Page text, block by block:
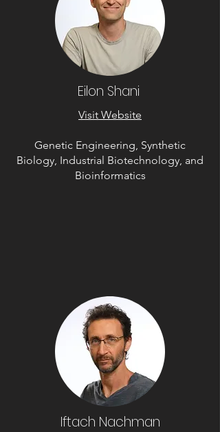
Eilon Shani
Visit Website
Genetic Engineering, Synthetic
Biology, Industrial Biotechnology, and
Bioinformatics
Iftach Nachman